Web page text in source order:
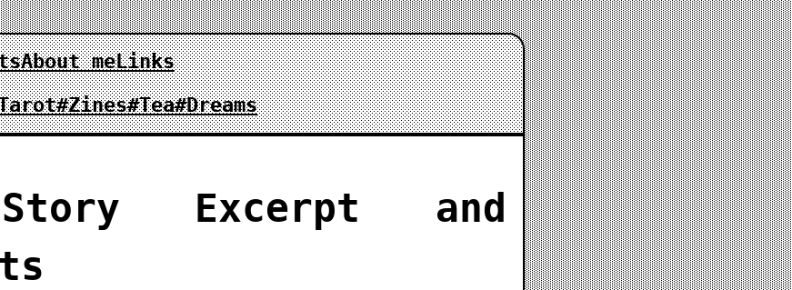
About meLinks
#Zines#Tea#Dreams
Excerpt and